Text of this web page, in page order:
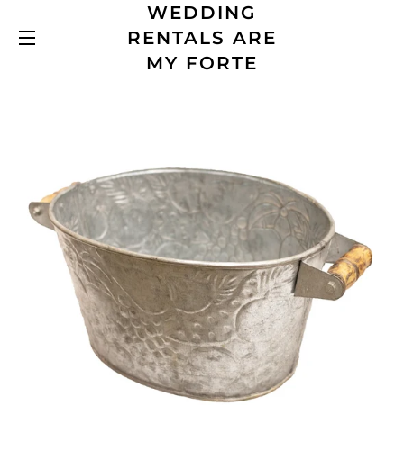
SITE NAVIGATION
WEDDING
RENTALS ARE
MY FORTE